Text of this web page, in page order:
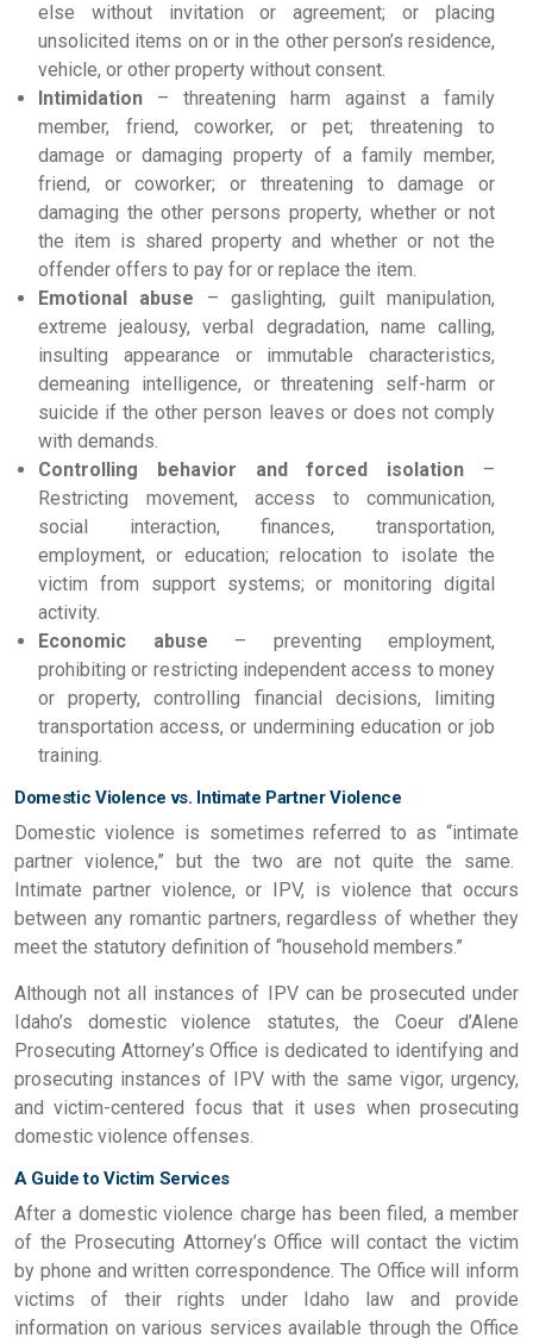
else without invitation or agreement; or placing
unsolicited items on or in the other person’s residence,
vehicle, or other property without consent.
Intimidation – threatening harm against a family
member, friend, coworker, or pet; threatening to
damage or damaging property of a family member,
friend, or coworker; or threatening to damage or
damaging the other persons property, whether or not
the item is shared property and whether or not the
offender offers to pay for or replace the item.
Emotional abuse – gaslighting, guilt manipulation,
extreme jealousy, verbal degradation, name calling,
insulting appearance or immutable characteristics,
demeaning intelligence, or threatening self-harm or
suicide if the other person leaves or does not comply
with demands.
Controlling behavior and forced isolation –
Restricting movement, access to communication,
social interaction, finances, transportation,
employment, or education; relocation to isolate the
victim from support systems; or monitoring digital
activity.
Economic abuse – preventing employment,
prohibiting or restricting independent access to money
or property, controlling financial decisions, limiting
transportation access, or undermining education or job
training.
Domestic Violence vs. Intimate Partner Violence
Domestic violence is sometimes referred to as “intimate
partner violence,” but the two are not quite the same.
Intimate partner violence, or IPV, is violence that occurs
between any romantic partners, regardless of whether they
meet the statutory definition of “household members.”
Although not all instances of IPV can be prosecuted under
Idaho’s domestic violence statutes, the Coeur d’Alene
Prosecuting Attorney’s Office is dedicated to identifying and
prosecuting instances of IPV with the same vigor, urgency,
and victim-centered focus that it uses when prosecuting
domestic violence offenses.
A Guide to Victim Services
After a domestic violence charge has been filed, a member
of the Prosecuting Attorney’s Office will contact the victim
by phone and written correspondence. The Office will inform
victims of their rights under Idaho law and provide
information on various services available through the Office